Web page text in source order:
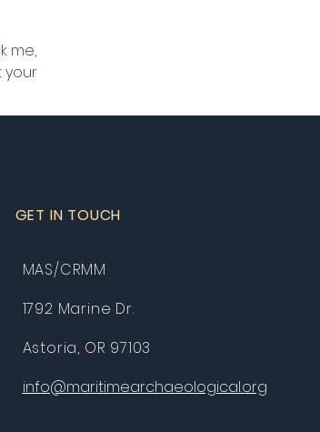
me,
your
GET IN TOUCH
MAS/CRMM
1792 Marine Dr.
Astoria, OR 97103
info@maritimearchaeological.org